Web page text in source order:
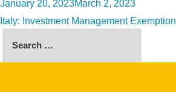
Posted
on
January 20, 2023March 2, 2023
Italy: Investment Management Exemption
Search